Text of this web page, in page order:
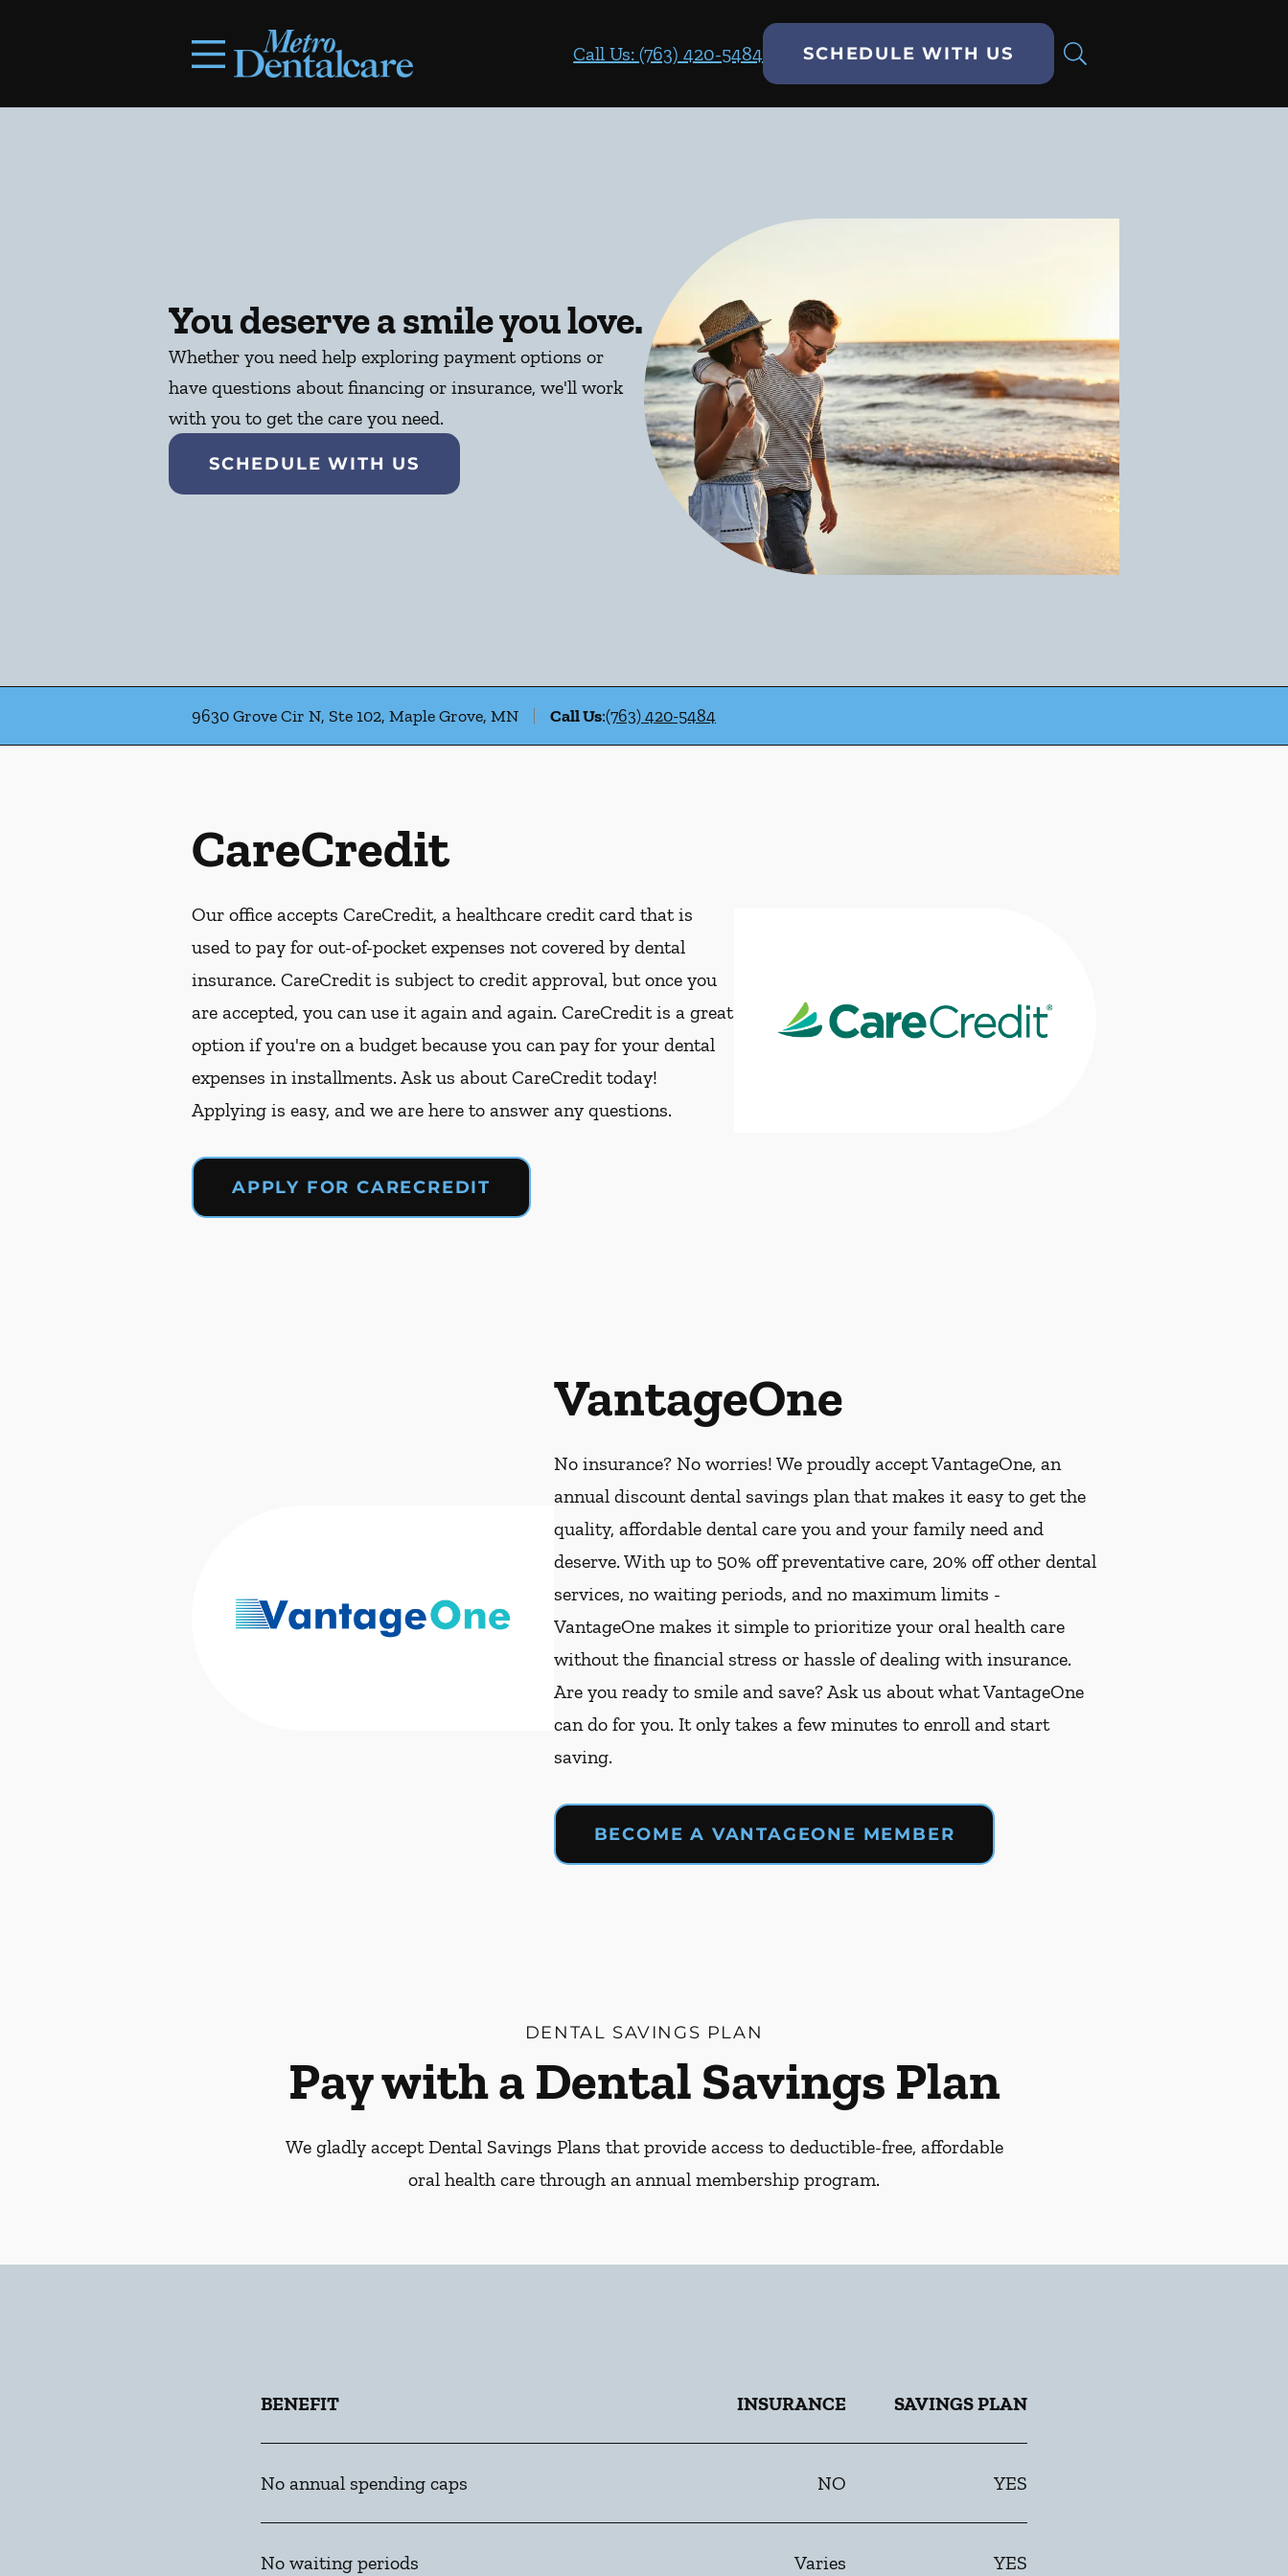
Call Us: (763) 420-5484
SCHEDULE WITH US
You deserve a smile you love.
Whether you need help exploring payment options or
have questions about financing or insurance, we'll work
with you to get the care you need.
SCHEDULE WITH US
9630 Grove Cir N, Ste 102, Maple Grove, MN Call Us:(763) 420-5484
CareCredit
Our office accepts CareCredit, a healthcare credit card that is
used to pay for out-of-pocket expenses not covered by dental
insurance. CareCredit is subject to credit approval, but once you
are accepted, you can use it again and again. CareCredit is a great
option if you're on a budget because you can pay for your dental
expenses in installments. Ask us about CareCredit today!
Applying is easy, and we are here to answer any questions.
APPLY FOR CARECREDIT
VantageOne
No insurance? No worries! We proudly accept VantageOne, an
annual discount dental savings plan that makes it easy to get the
quality, affordable dental care you and your family need and
deserve. With up to 50% off preventative care, 20% off other dental
services, no waiting periods, and no maximum limits -
VantageOne makes it simple to prioritize your oral health care
without the financial stress or hassle of dealing with insurance.
Are you ready to smile and save? Ask us about what VantageOne
can do for you. It only takes a few minutes to enroll and start
saving.
BECOME A VANTAGEONE MEMBER
DENTAL SAVINGS PLAN
Pay with a Dental Savings Plan
We gladly accept Dental Savings Plans that provide access to deductible-free, affordable
oral health care through an annual membership program.
BENEFIT INSURANCE SAVINGS PLAN
No annual spending caps NO YES
No waiting periods Varies YES